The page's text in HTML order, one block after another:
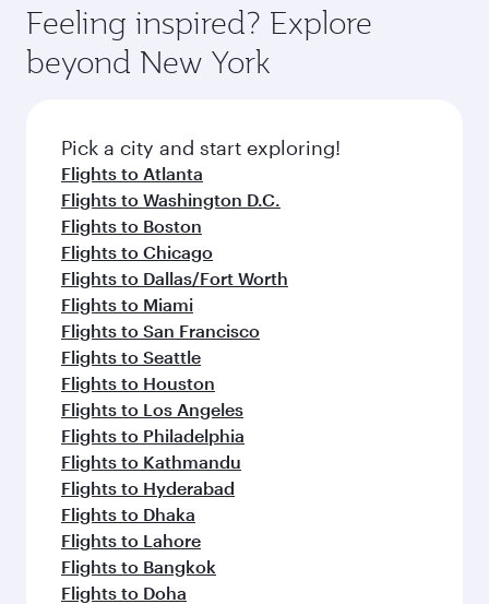
rejuvenate yourself with a variety of world-class
amenities before your connecting flight.
hospitality as you relax in a spacious seat with a
soft blanket and pillow. Explore thousands of
entertainment options on Oryx One including
fresh ingredients and inspired by global
flavours.
Feeling inspired? Explore
beyond New York
Pick a city and start exploring!
Flights to Atlanta
Flights to Washington D.C.
Flights to Boston
Flights to Chicago
Flights to Dallas/Fort Worth
Flights to Miami
Flights to San Francisco
Flights to Seattle
Flights to Houston
Flights to Los Angeles
Flights to Philadelphia
Flights to Kathmandu
Flights to Hyderabad
Flights to Dhaka
Flights to Lahore
Flights to Bangkok
Flights to Doha